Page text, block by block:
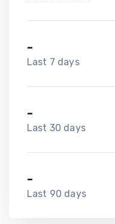
-
Last 7 days
-
Last 30 days
-
Last 90 days